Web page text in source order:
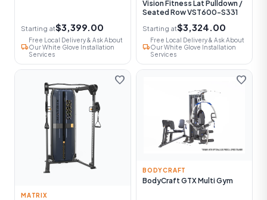
Starting at$3,399.00
local_shipping
Free Local Delivery & Ask About
Our White Glove Installation
Services
Vision Fitness Lat Pulldown /
Seated Row VST600-S331
Starting at$3,324.00
local_shipping
Free Local Delivery & Ask About
Our White Glove Installation
Services
favorite
MATRIX
favorite
BODYCRAFT
BodyCraft GTX Multi Gym